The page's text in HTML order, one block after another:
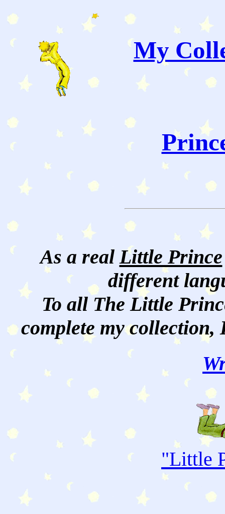
My
As a realLittle Prince
different
To all The Little
complete my
"Little